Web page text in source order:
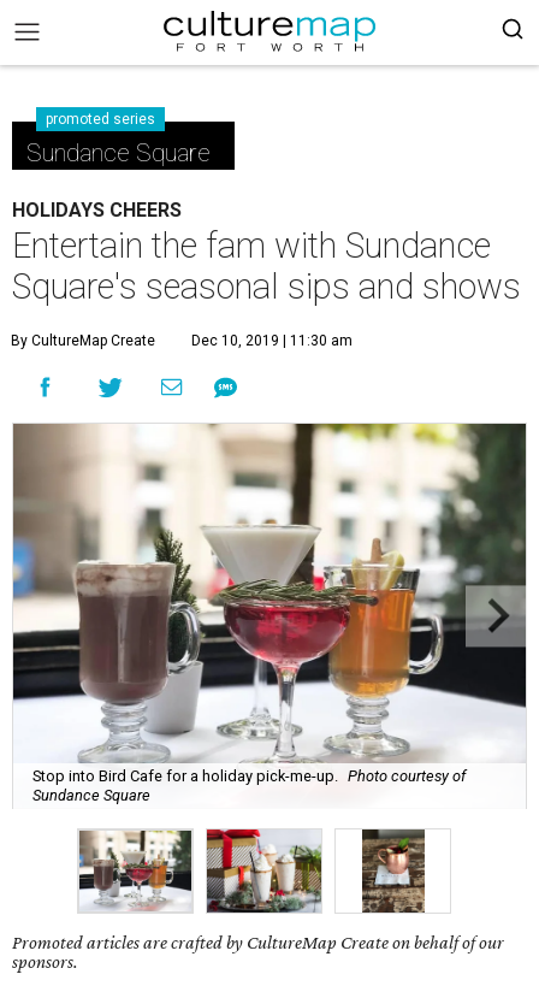
promoted series
Sundance Square
HOLIDAYS CHEERS
Entertain the fam with Sundance
Square's seasonal sips and shows
By CultureMap Create Dec 10, 2019 | 11:30 am
Stop into Bird Cafe for a holiday pick-me-up.
Photo courtesy of
Sundance Square
Promoted articles are crafted by CultureMap Create on behalf of our
sponsors.